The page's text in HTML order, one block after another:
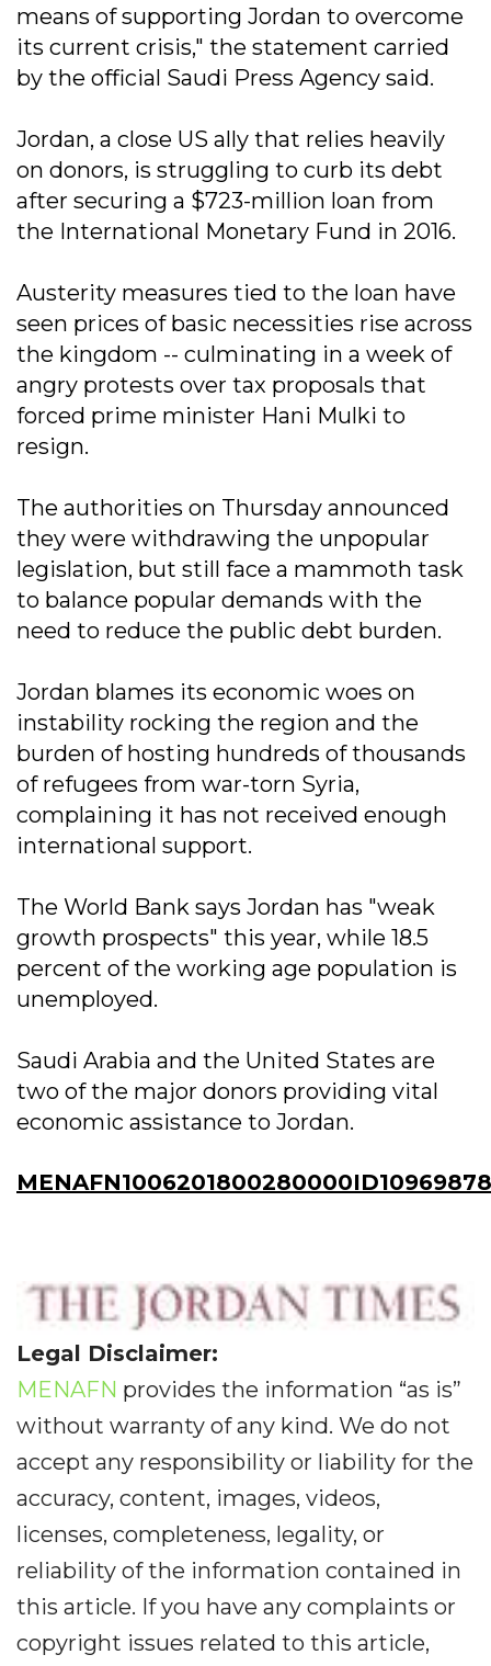
means of supporting Jordan to overcome
its current crisis," the statement carried
by the official Saudi Press Agency said.
Jordan, a close US ally that relies heavily
on donors, is struggling to curb its debt
after securing a $723-million loan from
the International Monetary Fund in 2016.
Austerity measures tied to the loan have
seen prices of basic necessities rise across
the kingdom -- culminating in a week of
angry protests over tax proposals that
forced prime minister Hani Mulki to
resign.
The authorities on Thursday announced
they were withdrawing the unpopular
legislation, but still face a mammoth task
to balance popular demands with the
need to reduce the public debt burden.
Jordan blames its economic woes on
instability rocking the region and the
burden of hosting hundreds of thousands
of refugees from war-torn Syria,
complaining it has not received enough
international support.
The World Bank says Jordan has "weak
growth prospects" this year, while 18.5
percent of the working age population is
unemployed.
Saudi Arabia and the United States are
two of the major donors providing vital
economic assistance to Jordan.
Legal Disclaimer:
MENAFN provides the information “as is”
without warranty of any kind. We do not
accept any responsibility or liability for the
accuracy, content, images, videos,
licenses, completeness, legality, or
reliability of the information contained in
this article. If you have any complaints or
copyright issues related to this article,